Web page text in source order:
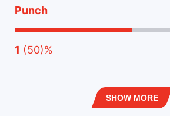
Punch
1 (50)%
SHOW MORE